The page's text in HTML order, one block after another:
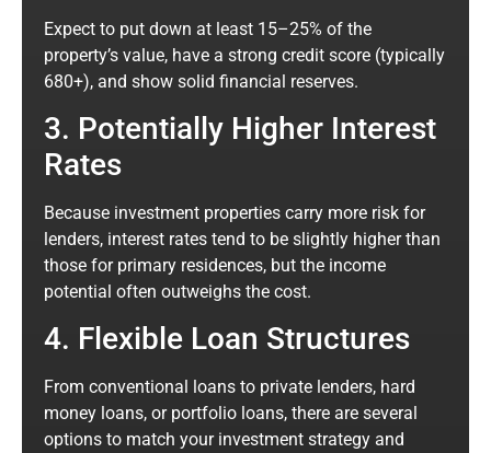
Expect to put down at least 15–25% of the
property’s value, have a strong credit score (typically
680+), and show solid financial reserves.
3. Potentially Higher Interest
Rates
Because investment properties carry more risk for
lenders, interest rates tend to be slightly higher than
those for primary residences, but the income
potential often outweighs the cost.
4. Flexible Loan Structures
From conventional loans to private lenders, hard
money loans, or portfolio loans, there are several
options to match your investment strategy and